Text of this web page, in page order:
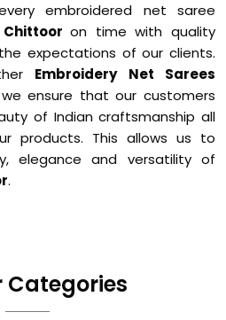
embroidered net saree
Chittooron time with quality
expectations of our clients.
Embroidery Net Sarees
ensure that our customers
of Indian craftsmanship all
products. This allows us to
elegance and versatility of
.
Categories